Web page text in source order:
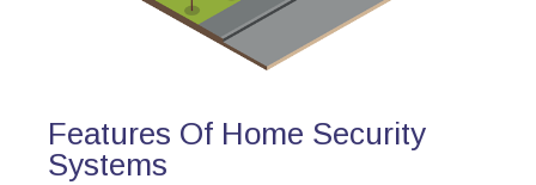
Features Of Home Security
Systems